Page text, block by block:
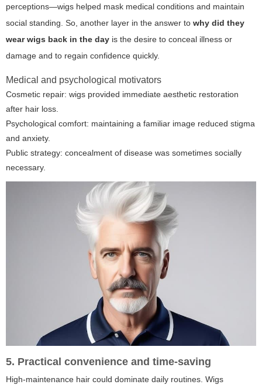
perceptions—wigs helped mask medical conditions and maintain
social standing. So, another layer in the answer to why did they
wear wigs back in the day is the desire to conceal illness or
damage and to regain confidence quickly.
Medical and psychological motivators
Cosmetic repair: wigs provided immediate aesthetic restoration
after hair loss.
Psychological comfort: maintaining a familiar image reduced stigma
and anxiety.
Public strategy: concealment of disease was sometimes socially
necessary.
5. Practical convenience and time-saving
High-maintenance hair could dominate daily routines. Wigs